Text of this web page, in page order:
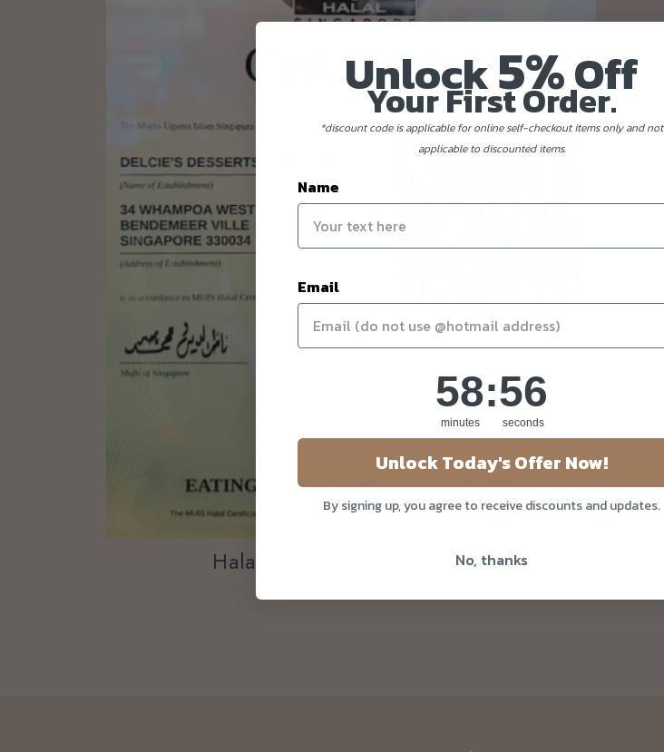
Halal Certified Bakery 2026
Unlock5%Off
Your First Order.
*discount code is applicable for online self-checkout items only and not
applicable to discounted items.
Name
Email
Countdown ends in:
58
58
minutes
: 55
55
seconds
Unlock Today's Offer Now!
By signing up, you agree to receive discounts and updates.
No, thanks